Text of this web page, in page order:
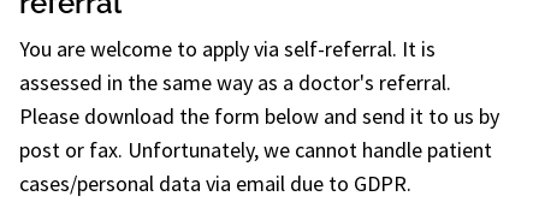
You are welcome to apply via self-referral. It is
assessed in the same way as a doctor's referral.
Please download the form below and send it to us by
post or fax. Unfortunately, we cannot handle patient
cases/personal data via email due to GDPR.